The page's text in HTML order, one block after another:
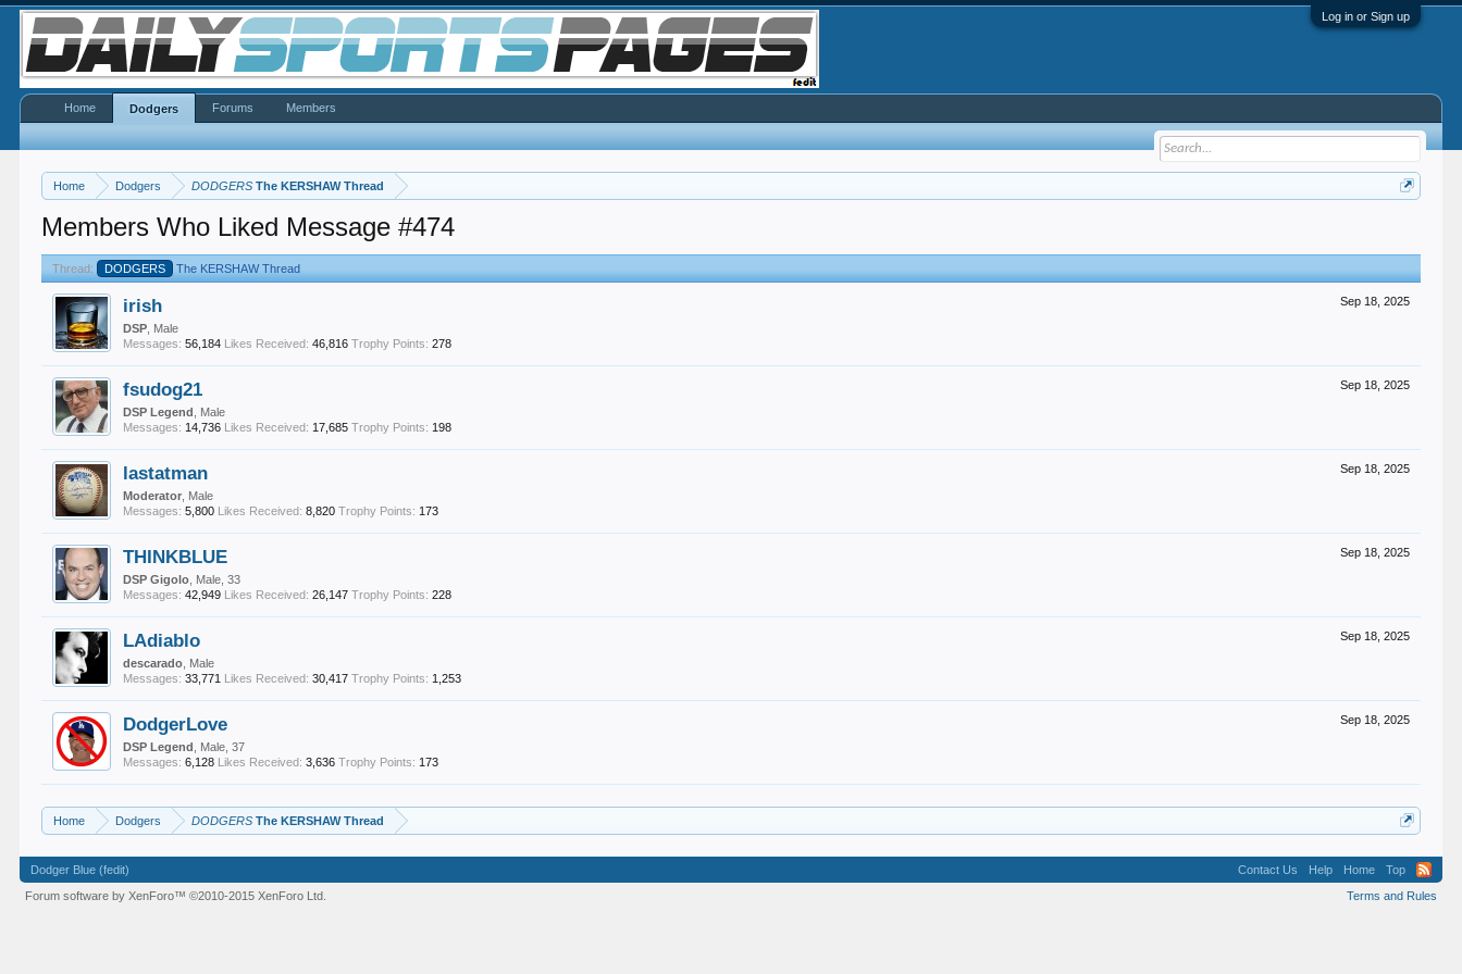
Log in or Sign up
Home Dodgers DODGERS The KERSHAW Thread
Members Who Liked Message #474
Thread: DODGERS The KERSHAW Thread
Sep 18, 2025
irish
DSP , Male
Messages: 56,184 Likes Received: 46,816 Trophy Points: 278
Sep 18, 2025
fsudog21
DSP Legend
, Male
Messages: 14,736 Likes Received: 17,685 Trophy Points: 198
Sep 18, 2025
lastatman
Moderator , Male
Messages: 5,800 Likes Received: 8,820 Trophy Points: 173
Sep 18, 2025
THINKBLUE
DSP Gigolo , Male, 33
Messages: 42,949 Likes Received: 26,147 Trophy Points: 228
Sep 18, 2025
LAdiablo
descarado , Male
Messages: 33,771 Likes Received: 30,417 Trophy Points: 1,253
Sep 18, 2025
DodgerLove
DSP Legend
, Male, 37
Messages: 6,128 Likes Received: 3,636 Trophy Points: 173
Home Dodgers DODGERS The KERSHAW Thread
Home Dodgers Forums Members
Dodger Blue (fedit) Contact Us Help Home
Top
Terms and Rules
Forum software by XenForo™©2010-2015 XenForo Ltd.